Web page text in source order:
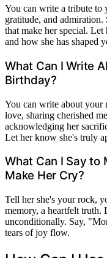
You can write a tribute to
gratitude, and admiration.
that make her special.
and how she has shaped
What Can I Write
Birthday?
You can write about your
love, sharing cherished
acknowledging her
Let her know she's truly
What Can I Say to
Make Her Cry?
Tell her she's your rock,
memory, a heartfelt truth.
unconditionally. Say,
tears of joy flow.